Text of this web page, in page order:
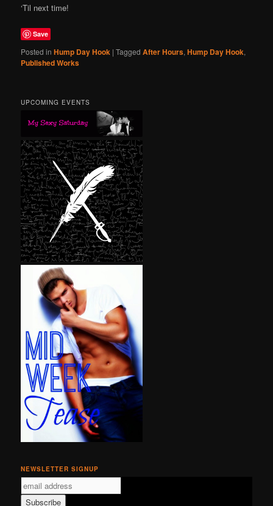
‘Til next time!
Save
Posted in Hump Day Hook |Tagged After Hours,Hump Day Hook,
Published Works
UPCOMING EVENTS
NEWSLETTER SIGNUP